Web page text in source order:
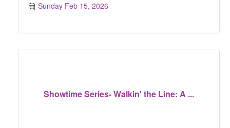
Sunday Feb 15, 2026
Showtime Series- Walkin' the Line: A ...